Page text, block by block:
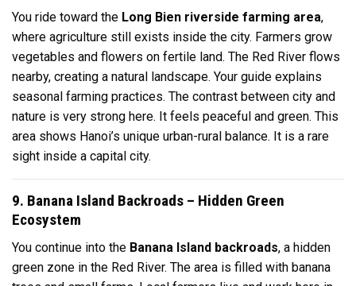
You ride toward the Long Bien riverside farming area,
where agriculture still exists inside the city. Farmers grow
vegetables and flowers on fertile land. The Red River flows
nearby, creating a natural landscape. Your guide explains
seasonal farming practices. The contrast between city and
nature is very strong here. It feels peaceful and green. This
area shows Hanoi’s unique urban-rural balance. It is a rare
sight inside a capital city.
9. Banana Island Backroads – Hidden Green
Ecosystem
You continue into the Banana Island backroads, a hidden
green zone in the Red River. The area is filled with banana